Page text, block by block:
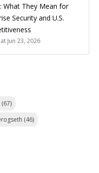
What They Mean for
Security and U.S.
Jun 23, 2026
(67)
(46)